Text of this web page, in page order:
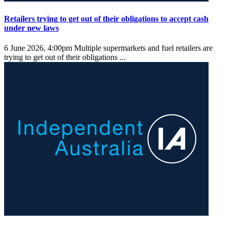
Retailers trying to get out of their obligations to accept cash
under new laws
6 June 2026, 4:00pm Multiple supermarkets and fuel retailers are
trying to get out of their obligations ...